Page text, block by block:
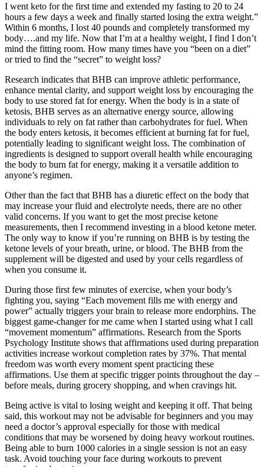
I went keto for the first time and extended my fasting to 20 to 24
hours a few days a week and finally started losing the extra weight.”
Within 6 months, I lost 40 pounds and completely transformed my
body….and my life. Now that I’m at a healthy weight, I find I don’t
mind the fitting room. How many times have you “been on a diet”
or tried to find the “secret” to weight loss?
Research indicates that BHB can improve athletic performance,
enhance mental clarity, and support weight loss by encouraging the
body to use stored fat for energy. When the body is in a state of
ketosis, BHB serves as an alternative energy source, allowing
individuals to rely on fat rather than carbohydrates for fuel. When
the body enters ketosis, it becomes efficient at burning fat for fuel,
potentially leading to significant weight loss. The combination of
ingredients is designed to support overall health while encouraging
the body to burn fat for energy, making it a versatile addition to
anyone’s regimen.
Other than the fact that BHB has a diuretic effect on the body that
may increase your fluid and electrolyte needs, there are no other
valid concerns. If you want to get the most precise ketone
measurements, then I recommend investing in a blood ketone meter.
The only way to know if you’re running on BHB is by testing the
ketone levels of your breath, urine, or blood. The BHB from the
supplement will be digested and used by your cells regardless of
when you consume it.
During those first few minutes of exercise, when your body’s
fighting you, saying “Each movement fills me with energy and
power” actually triggers your brain to release more endorphins. The
biggest game-changer for me came when I started using what I call
“movement momentum” affirmations. Research from the Sports
Psychology Institute shows that affirmations used during preparation
activities increase workout completion rates by 37%. That mental
freedom was worth every moment spent practicing these
affirmations. Use them at specific trigger points throughout the day –
before meals, during grocery shopping, and when cravings hit.
Being active is vital to losing weight and keeping it off. That being
said, this workout may not be advisable for beginners and you may
need a doctor’s approval especially for those with medical
conditions that may be worsened by doing heavy workout routines.
Being able to burn 1000 calories in a single session is not an easy
task. Avoid touching your face during workouts to prevent